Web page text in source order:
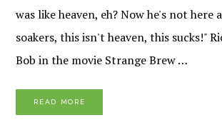
was like heaven, eh? Now he's not here
soakers, this isn't heaven, this sucks!"
Bob in the movie Strange Brew …
READ MORE